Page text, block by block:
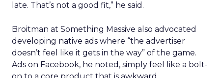
late. That’s not a good fit,” he said.
Broitman at Something Massive also advocated
developing native ads where “the advertiser
doesn’t feel like it gets in the way” of the game.
Ads on Facebook, he noted, simply feel like a bolt-